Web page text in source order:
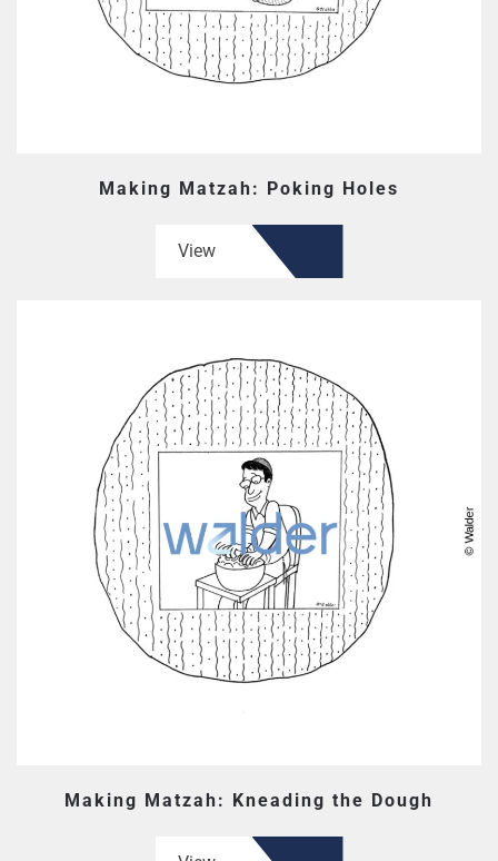
Making Matzah: Poking Holes
View
Making Matzah: Kneading the Dough